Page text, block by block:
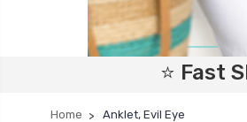
⭐ Fast
Home Anklet, Evil Eye